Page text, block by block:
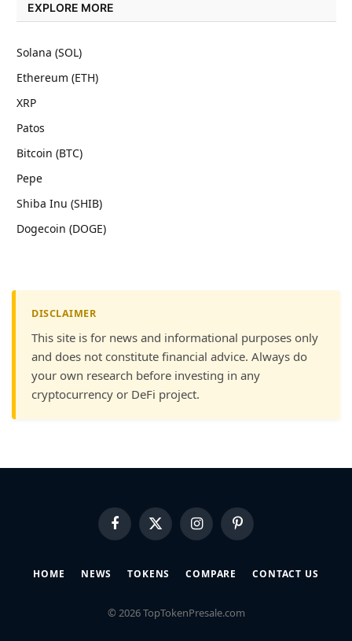
EXPLORE MORE
Solana (SOL)
Ethereum (ETH)
XRP
Patos
Bitcoin (BTC)
Pepe
Shiba Inu (SHIB)
Dogecoin (DOGE)
DISCLAIMER
This site is for news and informational purposes only
and does not constitute financial advice. Always do
your own research before investing in any
cryptocurrency or DeFi project.
FacebookX
(Twitter)
InstagramPinterest
HOME NEWS TOKENS COMPARE CONTACT US
© 2026 TopTokenPresale.com